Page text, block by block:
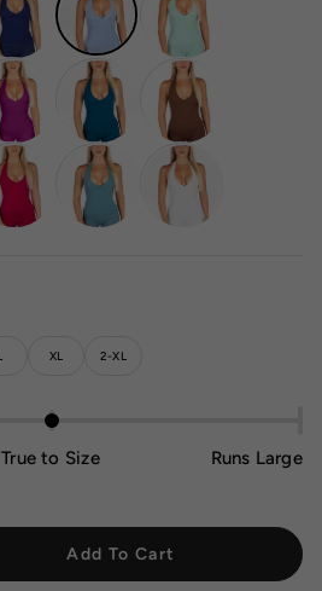
XL 2-XL
True to Size Runs Large
Add To Cart